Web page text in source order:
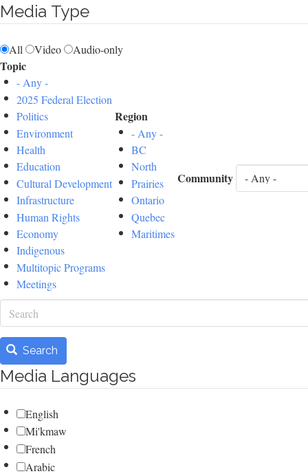
Media Type
All Video Audio-only
Topic
- Any -
2025 Federal Election
Politics
Environment
Health
Education
Cultural Development
Infrastructure
Human Rights
Economy
Indigenous
Multitopic Programs
Meetings
Region
- Any -
BC
North
Prairies
Ontario
Quebec
Maritimes
Community
Search
Search
Media Languages
English
Mi'kmaw
French
Arabic